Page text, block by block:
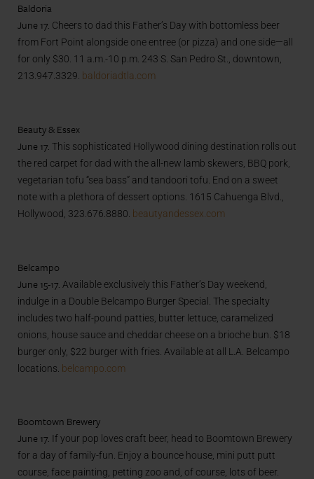
Baldoria
June 17. Cheers to dad this Father’s Day with bottomless beer
from Fort Point alongside one entree (or pizza) and one side—all
for only $30. 11 a.m.-10 p.m. 243 S. San Pedro St., downtown,
213.947.3329.
baldoriadtla.com
Beauty & Essex
June 17. This sophisticated Hollywood dining destination rolls out
the red carpet for dad with the all-new lamb skewers, BBQ pork,
vegetarian tofu “sea bass” and tandoori tofu. End on a sweet
note with a plethora of dessert options. 1615 Cahuenga Blvd.,
Hollywood, 323.676.8880.
beautyandessex.com
Belcampo
June 15-17. Available exclusively this Father’s Day weekend,
indulge in a Double Belcampo Burger Special. The specialty
includes two half-pound patties, butter lettuce, caramelized
onions, house sauce and cheddar cheese on a brioche bun. $18
burger only, $22 burger with fries. Available at all L.A. Belcampo
locations.
belcampo.com
Boomtown Brewery
June 17. If your pop loves craft beer, head to Boomtown Brewery
for a day of family-fun. Enjoy a bounce house, mini putt putt
course, face painting, petting zoo and, of course, lots of beer.